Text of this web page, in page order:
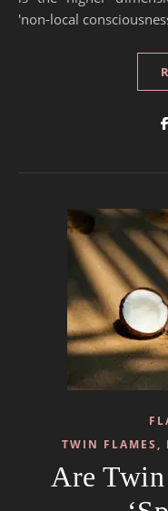
'non-local
TWIN FLAMES,
Are